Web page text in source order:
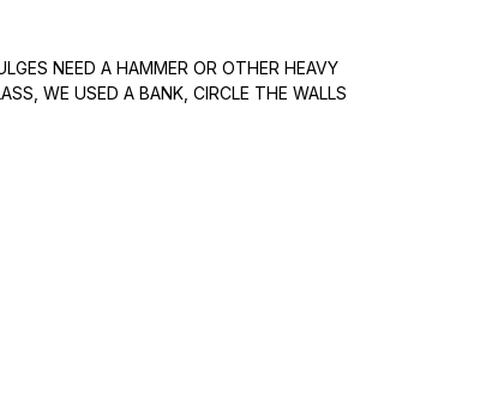
NEED A HAMMER OR OTHER HEAVY
WE USED A BANK, CIRCLE THE WALLS